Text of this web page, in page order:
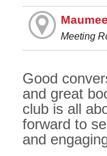
Maumee
Meeting
Good
and great
club is all
forward to
and